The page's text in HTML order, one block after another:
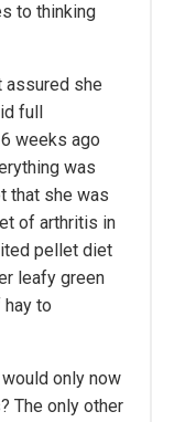
to thinking
assured she
full
weeks ago
was
that she was
of arthritis in
pellet diet
leafy green
to
would only now
The only other